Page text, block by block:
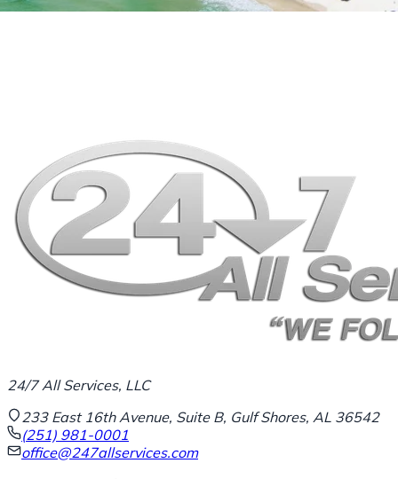
24/7 All Services, LLC
233 East 16th Avenue, Suite B, Gulf Shores, AL 36542
(251) 981-0001
office@247allservices.com